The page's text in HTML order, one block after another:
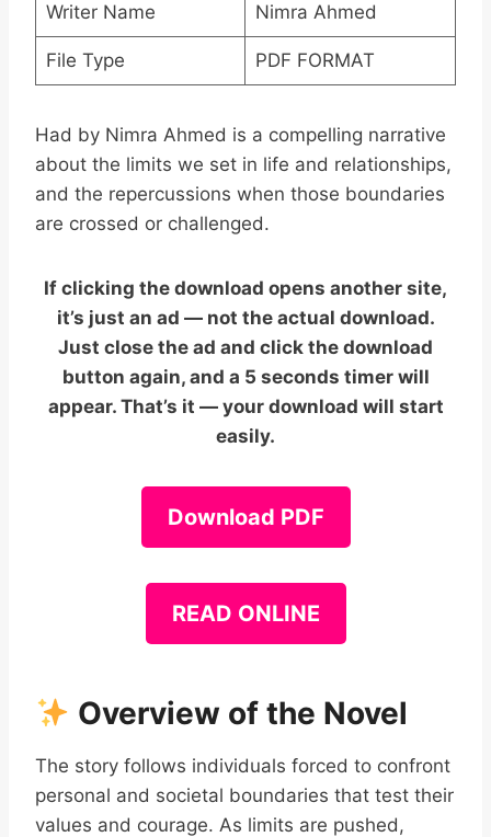
Writer Name Nimra Ahmed
File Type PDF FORMAT
Had by Nimra Ahmed is a compelling narrative
about the limits we set in life and relationships,
and the repercussions when those boundaries
are crossed or challenged.
If clicking the download opens another site,
it’s just an ad — not the actual download.
Just close the ad and click the download
button again, and a 5 seconds timer will
appear. That’s it — your download will start
easily.
Download PDF
READ ONLINE
Overview of the Novel
The story follows individuals forced to confront
personal and societal boundaries that test their
values and courage. As limits are pushed,